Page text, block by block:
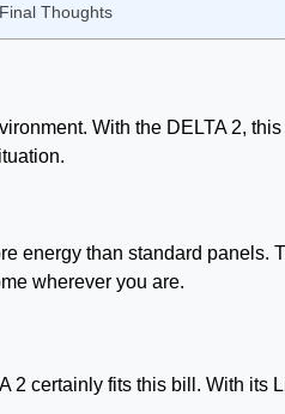
Final Thoughts
With the DELTA 2,
energy than standard panels.
wherever you are.
certainly fits this bill. With its